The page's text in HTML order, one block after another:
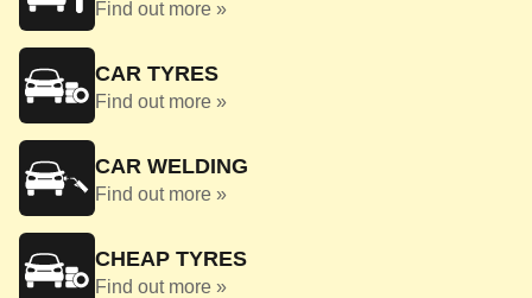
Find out more »
CAR TYRES
Find out more »
CAR WELDING
Find out more »
CHEAP TYRES
Find out more »